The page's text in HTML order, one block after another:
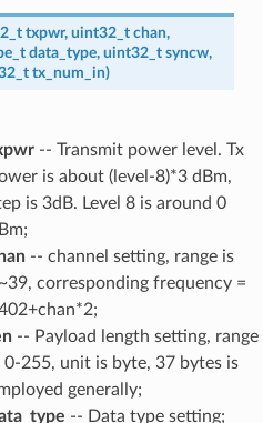
txpwr, uint32_t chan,
data_type, uint32_t syncw,
tx_num_in)
-- Transmit power level. Tx
is about (level-8)*3 dBm,
is 3dB. Level 8 is around 0
-- channel setting, range is
corresponding frequency =
-- Payload length setting, range
0-255, unit is byte, 37 bytes is
generally;
-- Data type setting;